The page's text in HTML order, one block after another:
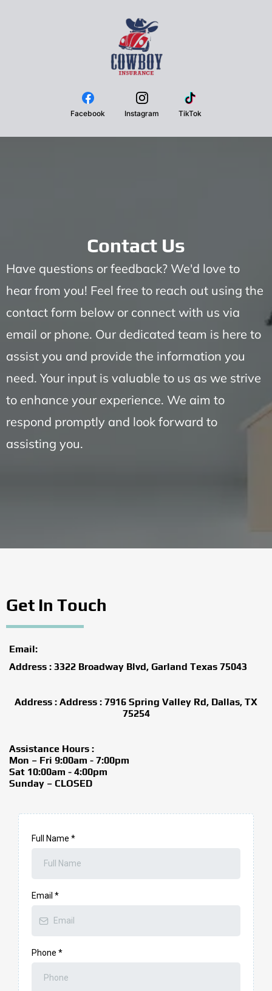
Facebook Instagram TikTok
Contact Us
Have questions or feedback? We'd love to
hear from you! Feel free to reach out using the
contact form below or connect with us via
email or phone. Our dedicated team is here to
assist you and provide the information you
need. Your input is valuable to us as we strive
to enhance your experience. We aim to
respond promptly and look forward to
assisting you.
Get In Touch
Email:
Address : 3322 Broadway Blvd, Garland Texas 75043
Address : Address : 7916 Spring Valley Rd, Dallas, TX
75254
Assistance Hours :
Mon – Fri 9:00am - 7:00pm
Sat 10:00am - 4:00pm
Sunday – CLOSED
Full Name *
Email *
Phone *